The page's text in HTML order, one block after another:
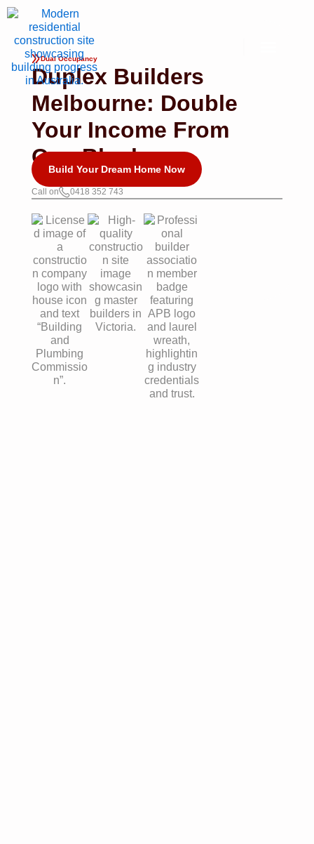
Skip
to
content
Dual Occupancy
Duplex Builders
Melbourne: Double
Your Income From
One Block
Build Your Dream Home Now
Call on 0418 352 743